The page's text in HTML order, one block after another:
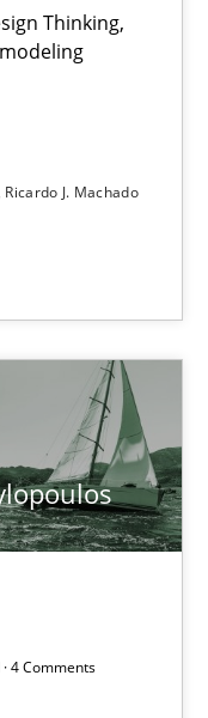
Thinking,
Ricardo J. Machado
4 Comments